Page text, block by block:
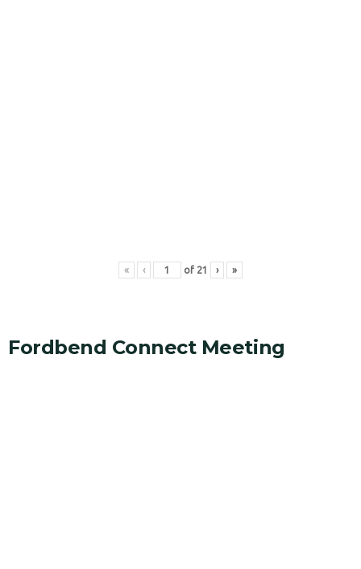
« ‹ of 21 › »
Fordbend Connect Meeting